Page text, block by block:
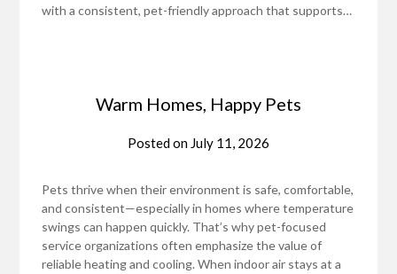
with a consistent, pet-friendly approach that supports…
Warm Homes, Happy Pets
Posted on July 11, 2026
Pets thrive when their environment is safe, comfortable,
and consistent—especially in homes where temperature
swings can happen quickly. That’s why pet-focused
service organizations often emphasize the value of
reliable heating and cooling. When indoor air stays at a